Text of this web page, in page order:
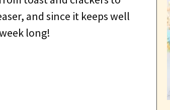
and since it keeps well
long!